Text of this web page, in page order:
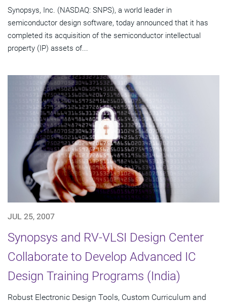
Synopsys, Inc. (NASDAQ: SNPS), a world leader in
semiconductor design software, today announced that it has
completed its acquisition of the semiconductor intellectual
property (IP) assets of...
JUL 25, 2007
Synopsys and RV-VLSI Design Center
Collaborate to Develop Advanced IC
Design Training Programs (India)
Robust Electronic Design Tools, Custom Curriculum and